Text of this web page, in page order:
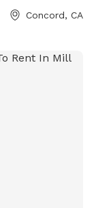
Concord, CA